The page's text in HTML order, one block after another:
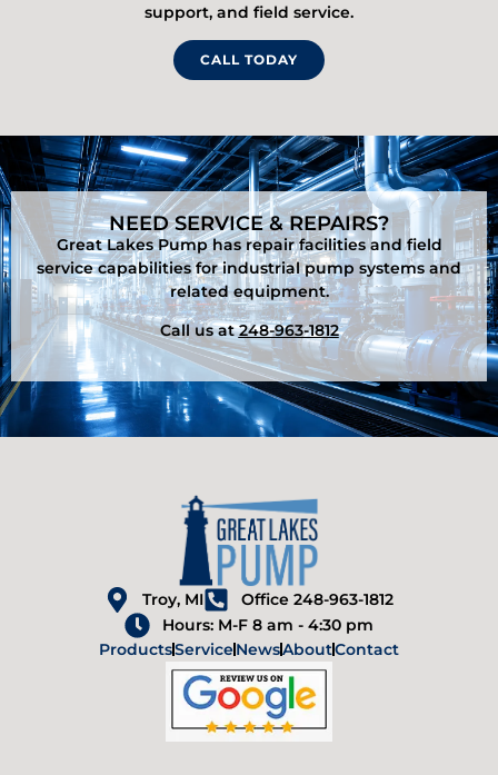
support, and field service.
CALL TODAY
NEED SERVICE & REPAIRS?
Great Lakes Pump has repair facilities and field
service capabilities for industrial pump systems and
related equipment.
Call us at248-963-1812
Troy, MI
Office 248-963-1812
Hours: M-F 8 am - 4:30 pm
ProductsServiceNewsAboutContact